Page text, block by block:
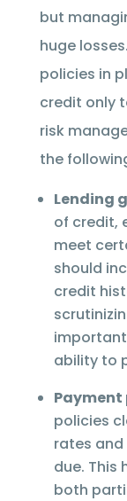
but
huge
policies in
credit only
risk
the
Lending
of credit,
meet
should
credit
ability to
Payment
policies
rates
due. This
both